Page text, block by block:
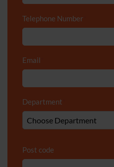
Telephone Number
Email
Department
Post code